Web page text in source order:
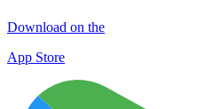
Download on the
App Store